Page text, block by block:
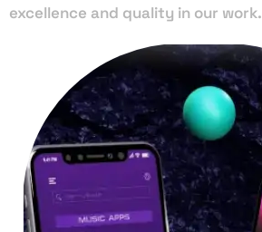
excellence and quality in our work.